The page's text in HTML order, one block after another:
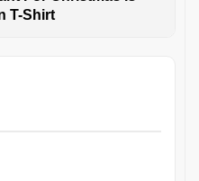
T-Shirt